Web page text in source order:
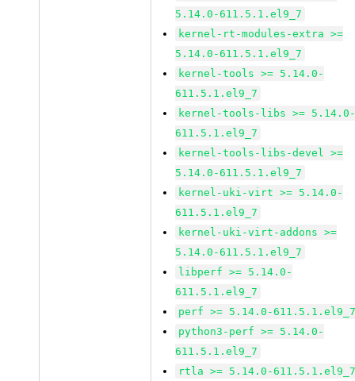
5.14.0-611.5.1.el9_7
kernel-rt-modules-extra >=
5.14.0-611.5.1.el9_7
kernel-tools >= 5.14.0-
611.5.1.el9_7
kernel-tools-libs >=
611.5.1.el9_7
kernel-tools-libs-devel >=
5.14.0-611.5.1.el9_7
kernel-uki-virt >= 5.14.0-
611.5.1.el9_7
kernel-uki-virt-addons >=
5.14.0-611.5.1.el9_7
libperf >= 5.14.0-
611.5.1.el9_7
perf >= 5.14.0-
python3-perf >= 5.14.0-
611.5.1.el9_7
rtla >= 5.14.0-